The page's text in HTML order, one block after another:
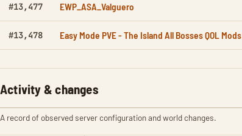
#13,477 EWP_ASA_Valguero
#13,478 Easy Mode PVE - The Island All Bosses QOL Mods
Activity & changes
A record of observed server configuration and world changes.